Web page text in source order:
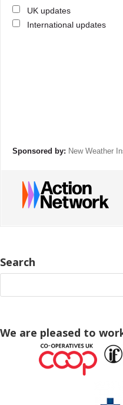
UK updates
International updates
Sponsored by: New Weather
Search
We are pleased to